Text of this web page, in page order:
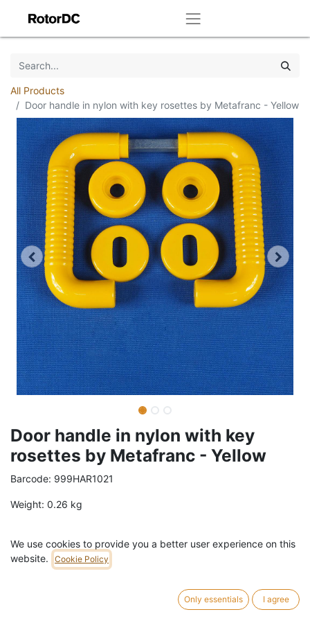
All Products
Door handle in nylon with key rosettes by Metafranc - Yellow
Door handle in nylon with key
rosettes by Metafranc - Yellow
Barcode: 999HAR1021
Weight: 0.26 kg
25,00 € / pc VAT Included (21% VAT)
We use cookies to provide you a better user experience on this
website.
Cookie Policy
Only essentials I agree